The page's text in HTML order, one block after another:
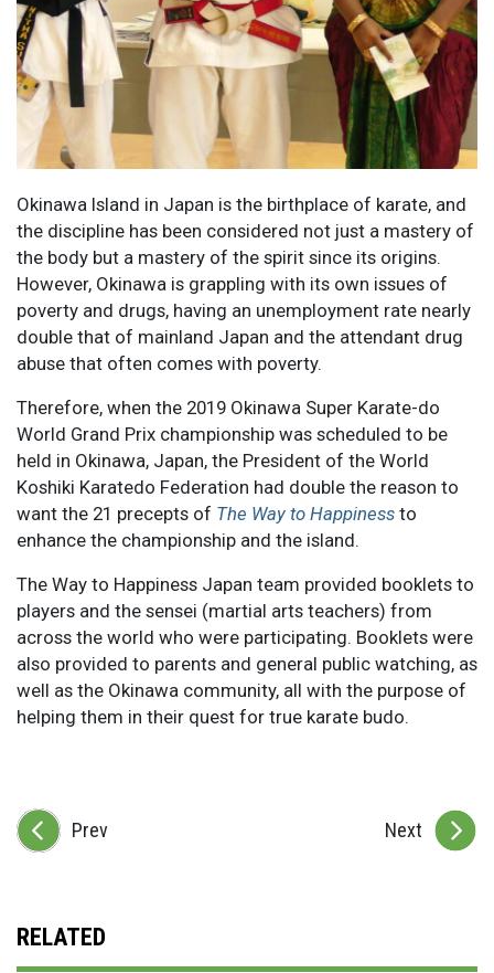
Okinawa Island in Japan is the birthplace of karate, and
the discipline has been considered not just a mastery of
the body but a mastery of the spirit since its origins.
However, Okinawa is grappling with its own issues of
poverty and drugs, having an unemployment rate nearly
double that of mainland Japan and the attendant drug
abuse that often comes with poverty.
Therefore, when the 2019 Okinawa Super Karate-do
World Grand Prix championship was scheduled to be
held in Okinawa, Japan, the President of the World
Koshiki Karatedo Federation had double the reason to
want the 21 precepts of The Way to Happiness to
enhance the championship and the island.
The Way to Happiness Japan team provided booklets to
players and the sensei (martial arts teachers) from
across the world who were participating. Booklets were
also provided to parents and general public watching, as
well as the Okinawa community, all with the purpose of
helping them in their quest for true karate budo.
Prev Next
RELATED